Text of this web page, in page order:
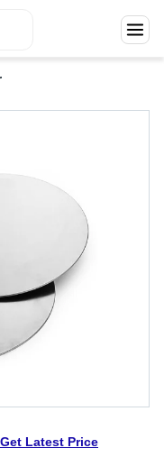
Get Latest Price